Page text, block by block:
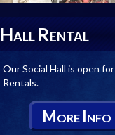
HALL RENTAL
Our Social Hall is open for
Rentals.
MORE INFO